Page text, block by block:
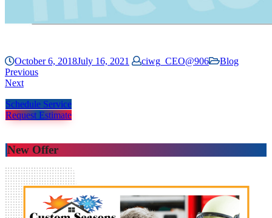
October 6, 2018July 16, 2021 ciwg_CEO@906
Blog
Previous
Next
Schedule Service
Request Estimate
New Offer